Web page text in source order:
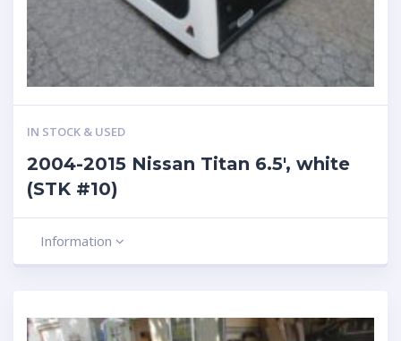
IN STOCK & USED
2004-2015 Nissan Titan 6.5′, white
(STK #10)
Information